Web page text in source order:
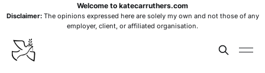
Welcome to katecarruthers.com
Disclaimer:The opinions expressed here are solely my own and not those of any
employer, client, or affiliated organisation.